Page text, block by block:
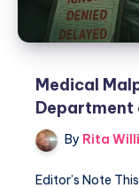
Medical
By Rita
Editor’s Note